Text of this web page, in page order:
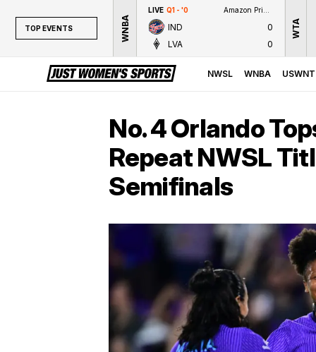
TOP EVENTS WNBA
LIVE Q1 - '0
IND
0
LVA
0
WTA
NWSL WNBA USWNT
No. 4 Orlando
Repeat NWSL
Semifinals